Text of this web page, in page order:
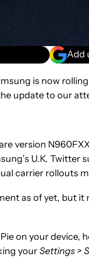
Add
is now
update to our
version
U.K.
carrier rollouts
as of yet, but it
on your device,
yourSettings >